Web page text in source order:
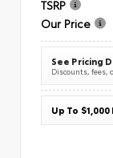
TSRP
Our Price
See Pricing
Discounts, fees,
Up To